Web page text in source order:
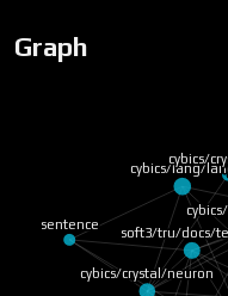
Graph
cybics/lang/
soft3/tru/docs/
cybics/crystal/neuron
cybics/
sentence